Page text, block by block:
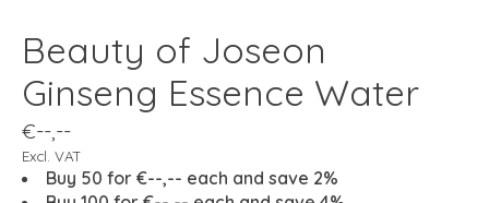
Beauty of Joseon
Ginseng Essence Water
€--,--
Excl. VAT
Buy 50 for €--,-- each and save 2%